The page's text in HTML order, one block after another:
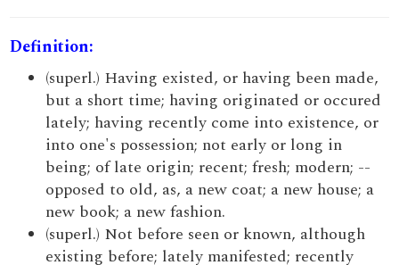
Definition:
(superl.) Having existed, or having been made,
but a short time; having originated or occured
lately; having recently come into existence, or
into one's possession; not early or long in
being; of late origin; recent; fresh; modern; --
opposed to old, as, a new coat; a new house; a
new book; a new fashion.
(superl.) Not before seen or known, although
existing before; lately manifested; recently